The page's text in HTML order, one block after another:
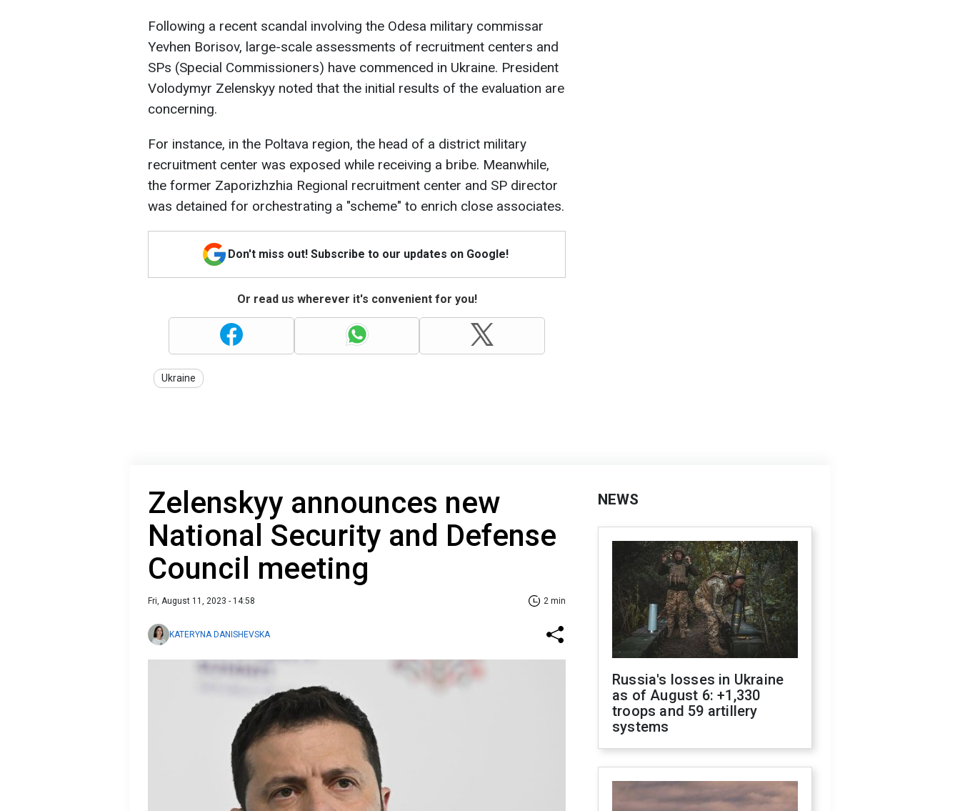
Following a recent scandal involving the Odesa military commissar
Yevhen Borisov, large-scale assessments of recruitment centers and
SPs (Special Commissioners) have commenced in Ukraine. President
Volodymyr Zelenskyy noted that the initial results of the evaluation are
concerning.
For instance, in the Poltava region, the head of a district military
recruitment center was exposed while receiving a bribe. Meanwhile,
the former Zaporizhzhia Regional recruitment center and SP director
was detained for orchestrating a "scheme" to enrich close associates.
Don't miss out! Subscribe to our updates on Google!
Or read us wherever it's convenient for you!
Ukraine
Zelenskyy announces new
National Security and Defense
Council meeting
Fri, August 11, 2023 - 14:58 2 min
KATERYNA DANISHEVSKA
NEWS
Russia's losses in Ukraine
as of August 6: +1,330
troops and 59 artillery
systems